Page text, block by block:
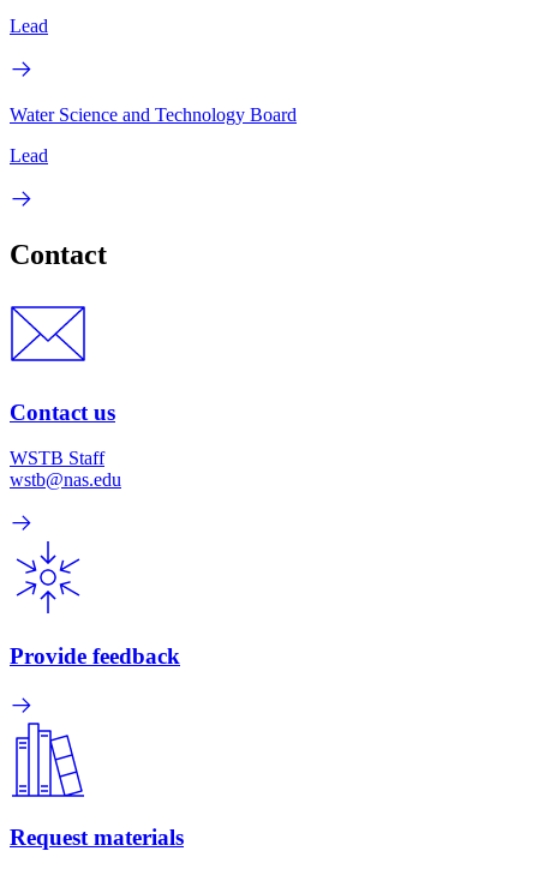
Lead
Water Science and Technology Board
Lead
Contact
Contact us
WSTB Staff
wstb@nas.edu
Provide feedback
Request materials